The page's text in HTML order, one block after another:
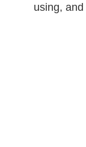
using,